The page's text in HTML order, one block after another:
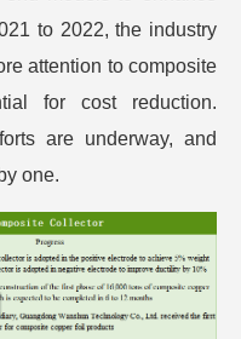
to 2022, the industry
attention to composite
for cost reduction.
are underway, and
one.